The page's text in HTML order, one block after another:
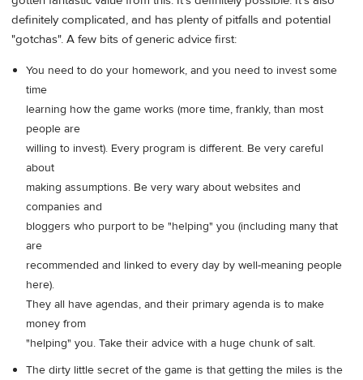
definitely complicated, and has plenty of pitfalls and potential
"gotchas". A few bits of generic advice first:
You need to do your homework, and you need to invest some
time
learning how the game works (more time, frankly, than most
people are
willing to invest). Every program is different. Be very careful
about
making assumptions. Be very wary about websites and
companies and
bloggers who purport to be "helping" you (including many that
are
recommended and linked to every day by well-meaning people
here).
They all have agendas, and their primary agenda is to make
money from
"helping" you. Take their advice with a huge chunk of salt.
The dirty little secret of the game is that getting the miles is the